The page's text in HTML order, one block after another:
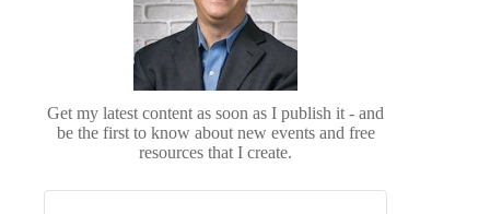
Get my latest content as soon as I publish it - and
be the first to know about new events and free
resources that I create.